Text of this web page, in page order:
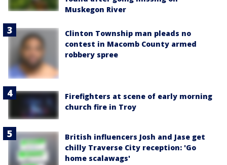
Muskegon River
Clinton Township man pleads no
contest in Macomb County armed
robbery spree
Firefighters at scene of early morning
church fire in Troy
British influencers Josh and Jase get
chilly Traverse City reception: 'Go
home scalawags'